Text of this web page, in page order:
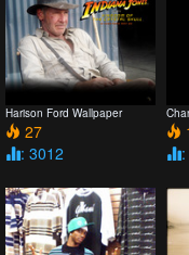
Harison Ford Wallpaper
27
: 3012